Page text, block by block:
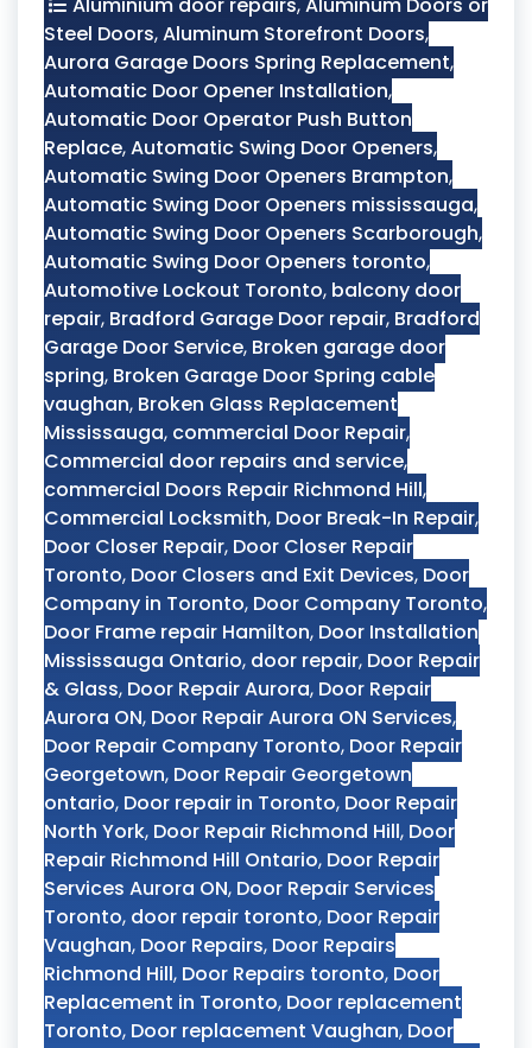
Steel Doors,Aluminum Storefront Doors,
Aurora Garage Doors Spring Replacement,
Automatic Door Opener Installation,
Automatic Door Operator Push Button
Replace,Automatic Swing Door Openers,
Automatic Swing Door Openers Brampton,
Automatic Swing Door Openers mississauga,
Automatic Swing Door Openers Scarborough,
Automatic Swing Door Openers toronto,
Automotive Lockout Toronto, balcony door
repair, Bradford Garage Door repair, Bradford
Garage Door Service, Broken garage door
spring, Broken Garage Door Spring cable
vaughan, Broken Glass Replacement
Mississauga, commercial Door Repair,
Commercial door repairs and service,
commercial Doors Repair Richmond Hill,
Commercial Locksmith, Door Break-In Repair,
Door Closer Repair, Door Closer Repair
Toronto, Door Closers and Exit Devices, Door
Company in Toronto, Door Company Toronto,
Door Frame repair Hamilton, Door Installation
Mississauga Ontario, door repair, Door Repair
& Glass, Door Repair Aurora, Door Repair
Aurora ON, Door Repair Aurora ON Services,
Door Repair Company Toronto, Door Repair
Georgetown, Door Repair Georgetown
ontario, Door repair in Toronto, Door Repair
North York, Door Repair Richmond Hill, Door
Repair Richmond Hill Ontario, Door Repair
Services Aurora ON, Door Repair Services
Toronto, door repair toronto, Door Repair
Vaughan, Door Repairs, Door Repairs
Richmond Hill, Door Repairs toronto, Door
Replacement in Toronto, Door replacement
Toronto, Door replacement Vaughan, Door